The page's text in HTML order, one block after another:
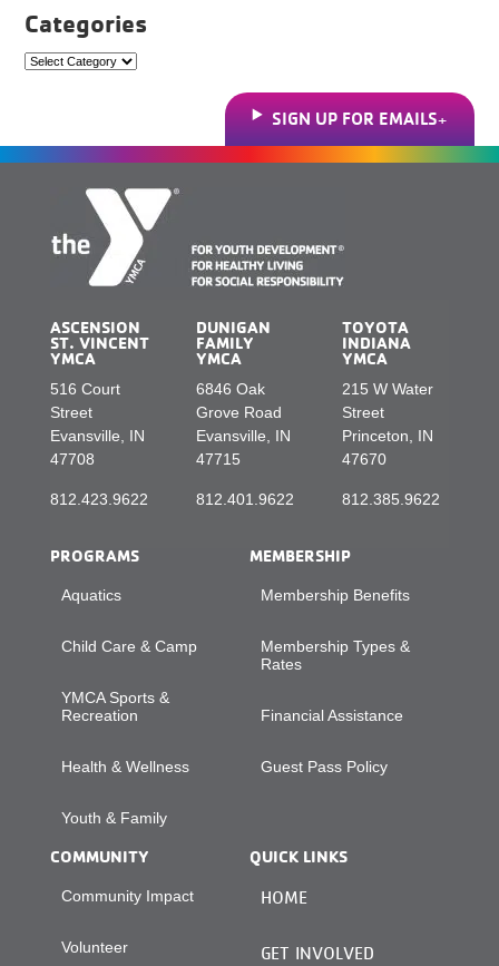
Categories
Categories
SIGN UP FOR EMAILS
ASCENSION
ST. VINCENT
YMCA
516 Court
Street
Evansville, IN
47708
812.423.9622
DUNIGAN
FAMILY
YMCA
6846 Oak
Grove Road
Evansville, IN
47715
812.401.9622
TOYOTA
INDIANA
YMCA
215 W Water
Street
Princeton, IN
47670
812.385.9622
PROGRAMS
Aquatics
Child Care & Camp
YMCA Sports &
Recreation
Health & Wellness
Youth & Family
MEMBERSHIP
Membership Benefits
Membership Types &
Rates
Financial Assistance
Guest Pass Policy
COMMUNITY
Community Impact
Volunteer
QUICK LINKS
HOME
GET INVOLVED